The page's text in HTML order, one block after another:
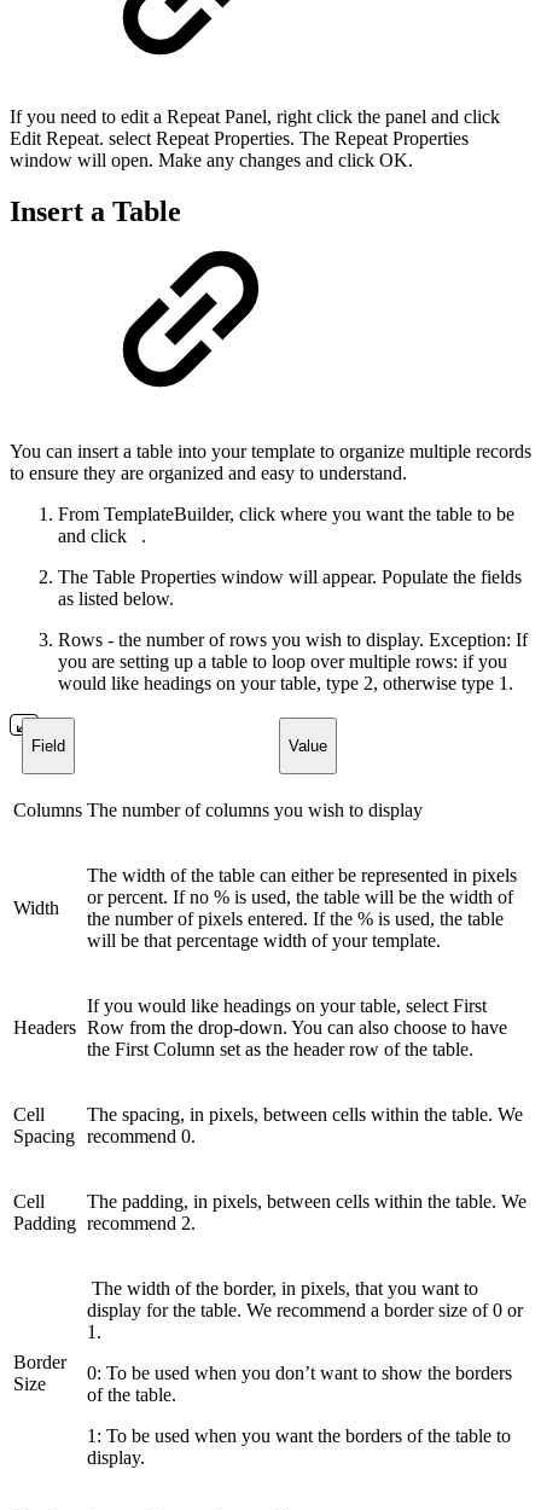
If you need to edit a Repeat Panel, right click the panel and click
Edit Repeat. select Repeat Properties. The Repeat Properties
window will open. Make any changes and click OK.
Insert a Table
You can insert a table into your template to organize multiple records
to ensure they are organized and easy to understand.
From TemplateBuilder, click where you want the table to be
and click
.
The Table Properties window will appear. Populate the fields
as listed below.
Rows - the number of rows you wish to display. Exception: If
you are setting up a table to loop over multiple rows: if you
would like headings on your table, type 2, otherwise type 1.
Field Value
Columns The number of columns you wish to display
Width
The width of the table can either be represented in pixels
or percent. If no % is used, the table will be the width of
the number of pixels entered. If the % is used, the table
will be that percentage width of your template.
Headers
If you would like headings on your table, select First
Row from the drop-down. You can also choose to have
the First Column set as the header row of the table.
Cell
Spacing
The spacing, in pixels, between cells within the table. We
recommend 0.
Cell
Padding
The padding, in pixels, between cells within the table. We
recommend 2.
Border
Size
The width of the border, in pixels, that you want to
display for the table. We recommend a border size of 0 or
1.
0: To be used when you don’t want to show the borders
of the table.
1: To be used when you want the borders of the table to
display.